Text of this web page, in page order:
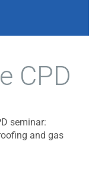
CPD
seminar:
and gas